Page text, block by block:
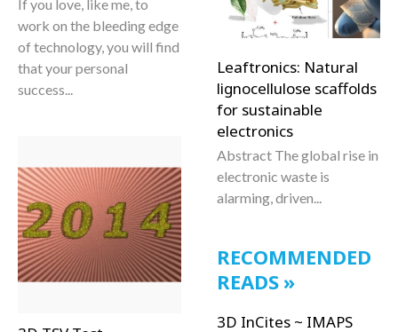
If you love, like me, to
work on the bleeding edge
of technology, you will find
that your personal
success...
Leaftronics: Natural
lignocellulose scaffolds
for sustainable
electronics
Abstract The global rise in
electronic waste is
alarming, driven...
RECOMMENDED
READS
3D InCites ~ IMAPS